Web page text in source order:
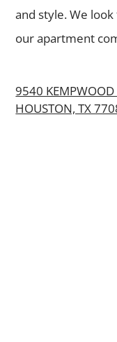
and style. We
our apartment
9540 KEMPWOOD
HOUSTON, TX